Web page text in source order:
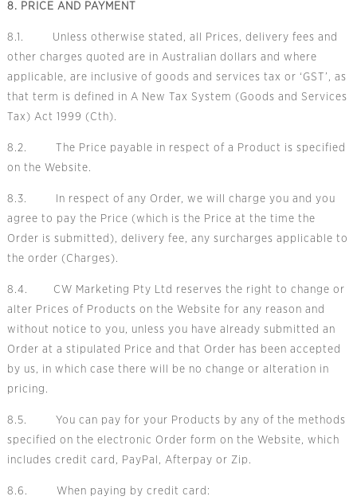
8. PRICE AND PAYMENT
8.1. Unless otherwise stated, all Prices, delivery fees and
other charges quoted are in Australian dollars and where
applicable, are inclusive of goods and services tax or ‘GST’, as
that term is defined in A New Tax System (Goods and Services
Tax) Act 1999 (Cth).
8.2. The Price payable in respect of a Product is specified
on the Website.
8.3. In respect of any Order, we will charge you and you
agree to pay the Price (which is the Price at the time the
Order is submitted), delivery fee, any surcharges applicable to
the order (Charges).
8.4. CW Marketing Pty Ltd reserves the right to change or
alter Prices of Products on the Website for any reason and
without notice to you, unless you have already submitted an
Order at a stipulated Price and that Order has been accepted
by us, in which case there will be no change or alteration in
pricing.
8.5. You can pay for your Products by any of the methods
specified on the electronic Order form on the Website, which
includes credit card, PayPal, Afterpay or Zip.
8.6. When paying by credit card: